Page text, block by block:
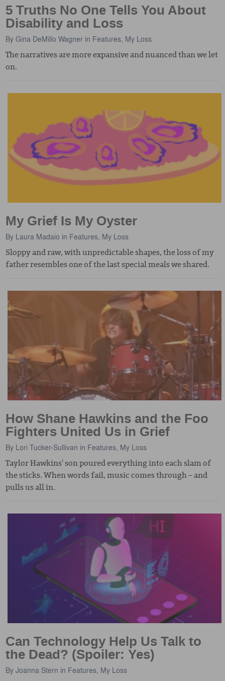
5 Truths No One Tells You About
Disability and Loss
ByGina DeMillo Wagner in Features My Loss
The narratives are more expansive and nuanced than we let
on.
My Grief Is My Oyster
By Laura Madaio in Features My Loss
Sloppy and raw, with unpredictable shapes, the loss of my
father resembles one of the last special meals we shared.
How Shane Hawkins and the Foo
Fighters United Us in Grief
By Lori Tucker-Sullivan in Features, My Loss
Taylor Hawkins' son poured everything into each slam of
the sticks. When words fail, music comes through – and
pulls us all in.
Can Technology Help Us Talk to
the Dead? (Spoiler: Yes)
ByJoanna Stern in Features, My Loss